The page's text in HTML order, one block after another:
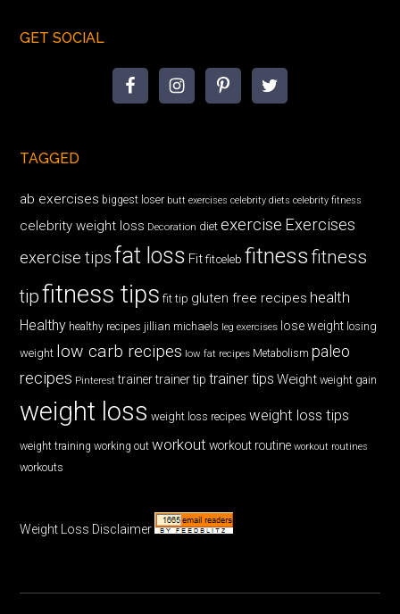
GET SOCIAL
TAGGED
ab exercises biggest loser butt exercises celebrity diets celebrity fitness
celebrity weight loss Decoration diet exercise Exercises
exercise tips fat loss Fit fitceleb fitnessfitness
tipfitness tips fit tip gluten free recipes health
Healthy healthy recipes jillian michaels leg exercises lose weight losing
weight low carb recipes low fat recipes Metabolism paleo
recipes Pinterest trainer trainer tip trainer tips Weight weight gain
weight loss weight loss recipes weight loss tips
weight training working out workout workout routine workout routines
workouts
Weight Loss Disclaimer